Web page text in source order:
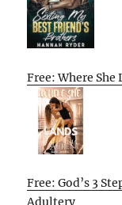
Free: Where She
Free: God’s 3